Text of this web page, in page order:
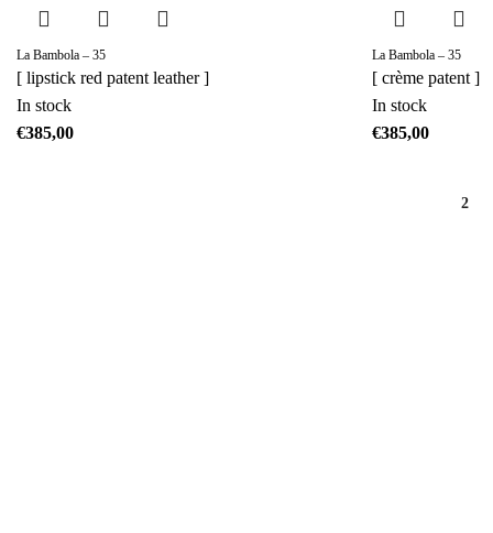
La Bambola – 35
[ lipstick red patent leather ]
In stock
€
La Bambola – 35
[ crème patent ]
In stock
€
2